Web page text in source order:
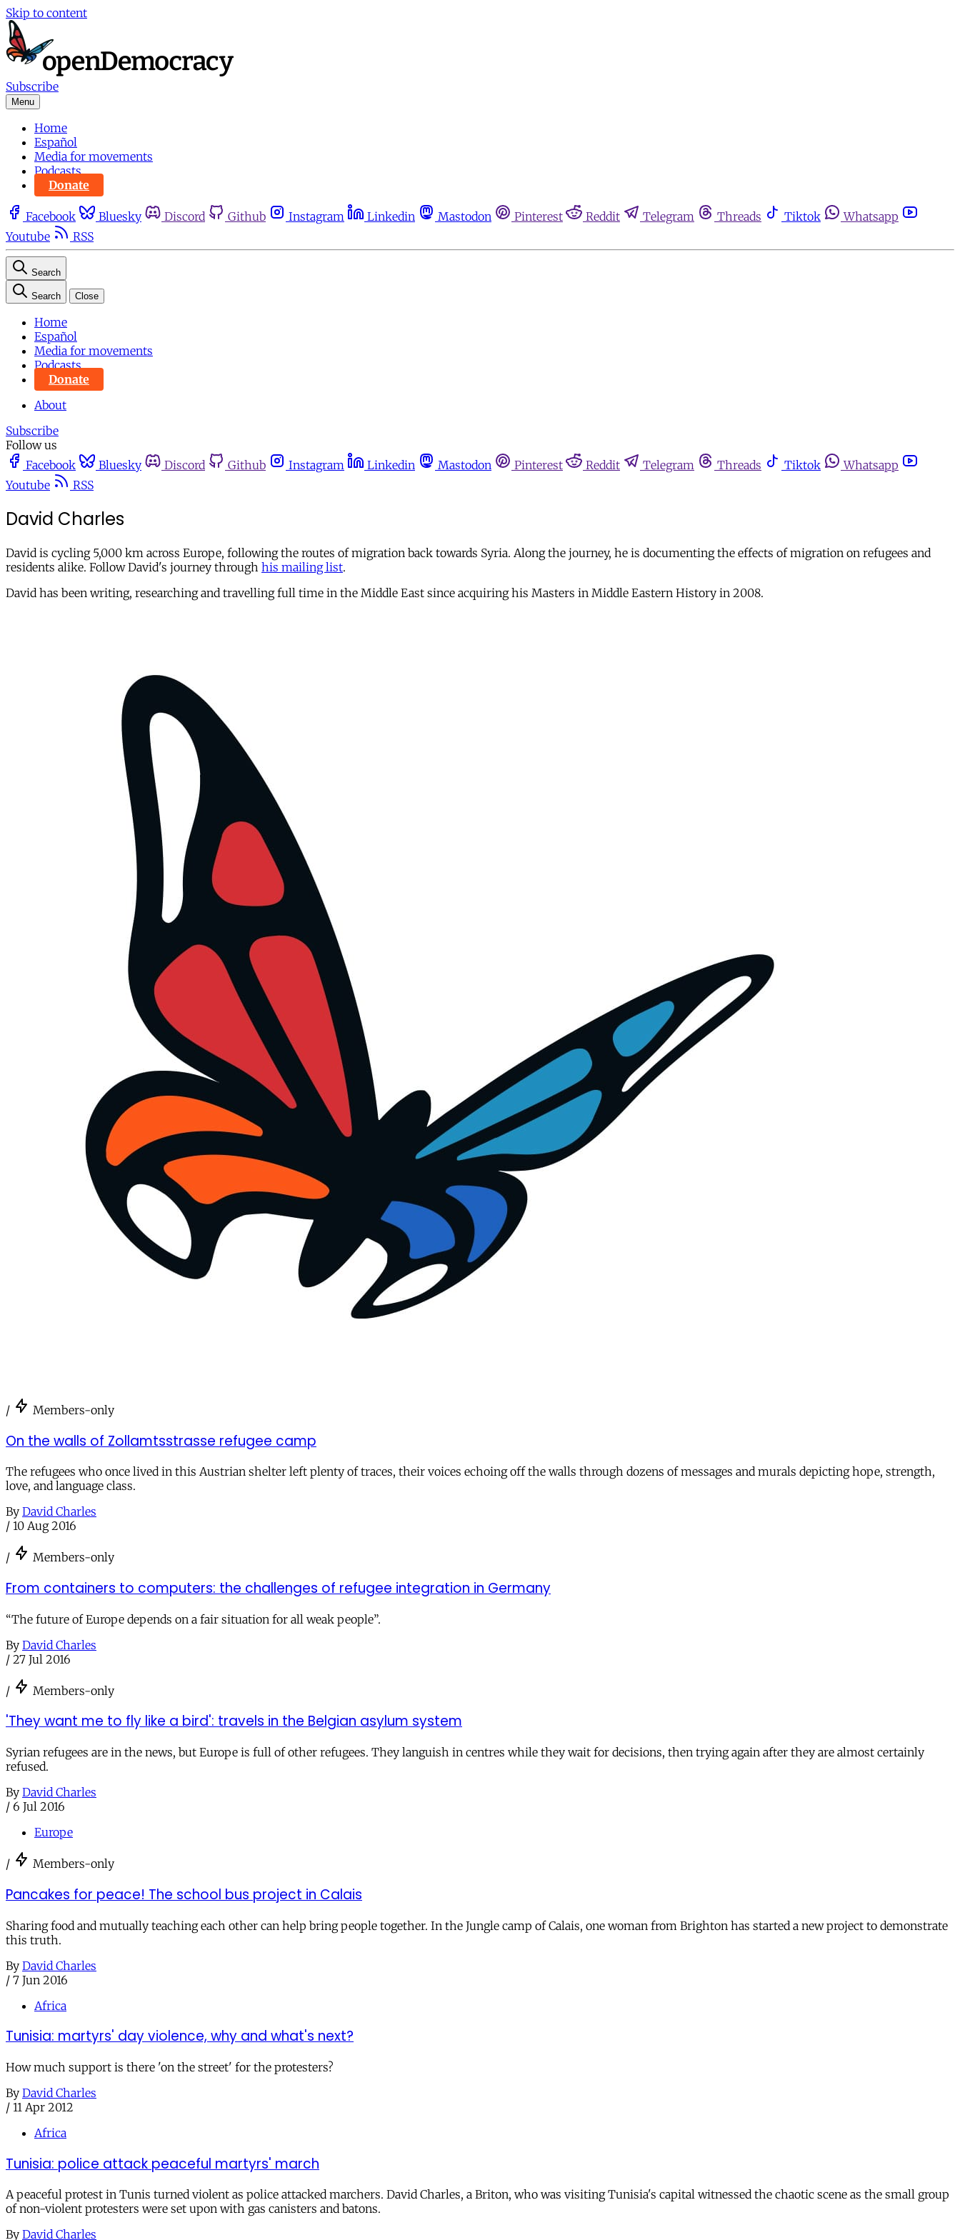
Skip to content
Subscribe
Menu
Home
Español
Media for movements
Podcasts
Donate
Facebook Bluesky Discord Github Instagram Linkedin Mastodon Pinterest Reddit Telegram Threads Tiktok
Whatsapp
Youtube
RSS
Search
Search Close
Home
Español
Media for movements
Podcasts
Donate
About
Subscribe
Follow us
Facebook
Bluesky Discord Github Instagram Linkedin Mastodon Pinterest Reddit Telegram Threads Tiktok
Whatsapp
Youtube
RSS
David Charles
David is cycling 5,000 km across Europe, following the routes of migration back towards Syria. Along the journey, he is documenting the effects of migration on refugees and
residents alike. Follow David's journey through his mailing list.
David has been writing, researching and travelling full time in the Middle East since acquiring his Masters in Middle Eastern History in 2008.
/ Members-only
On the walls of Zollamtsstrasse refugee camp
The refugees who once lived in this Austrian shelter left plenty of traces, their voices echoing off the walls through dozens of messages and murals depicting hope, strength,
love, and language class.
By David Charles
/ 10 Aug 2016
/ Members-only
From containers to computers: the challenges of refugee integration in Germany
“The future of Europe depends on a fair situation for all weak people”.
By David Charles
/ 27 Jul 2016
/ Members-only
'They want me to fly like a bird': travels in the Belgian asylum system
Syrian refugees are in the news, but Europe is full of other refugees. They languish in centres while they wait for decisions, then trying again after they are almost certainly
refused.
By David Charles
/ 6 Jul 2016
Europe
/ Members-only
Pancakes for peace! The school bus project in Calais
Sharing food and mutually teaching each other can help bring people together. In the Jungle camp of Calais, one woman from Brighton has started a new project to demonstrate
this truth.
By David Charles
/ 7 Jun 2016
Africa
Tunisia: martyrs' day violence, why and what's next?
How much support is there 'on the street' for the protesters?
By David Charles
/ 11 Apr 2012
Africa
Tunisia: police attack peaceful martyrs' march
A peaceful protest in Tunis turned violent as police attacked marchers. David Charles, a Briton, who was visiting Tunisia's capital witnessed the chaotic scene as the small group
of non-violent protesters were set upon with gas canisters and batons.
By David Charles